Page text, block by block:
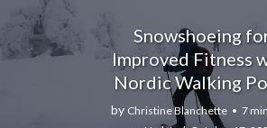
Snowshoeing
Improved Fitness
Nordic Walking
by Christine Blanchette
7